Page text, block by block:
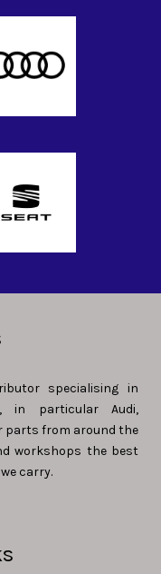
specialising in
in particular Audi,
parts from around the
workshops the best
carry.